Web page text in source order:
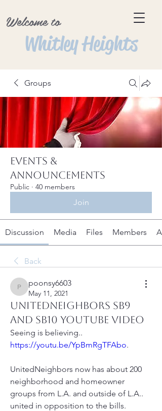
Welcome to
Whitley Heights
Groups
Events &
Announcements
Public · 40 members
Join
Discussion Media Files Members
Back
poonsy6603
poonsy6603
May 11, 2021
UnitedNeighbors SB9
and SB10 youtube video
Seeing is believing..
https://youtu.be/YpBmRgTFAbo.
UnitedNeighbors now has about 200
neighborhood and homeowner
groups from L.A. and outside of L.A..
united in opposition to the bills.